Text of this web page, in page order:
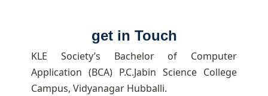
get in Touch
KLE Society’s Bachelor of Computer
Application (BCA) P.C.Jabin Science College
Campus, Vidyanagar Hubballi.